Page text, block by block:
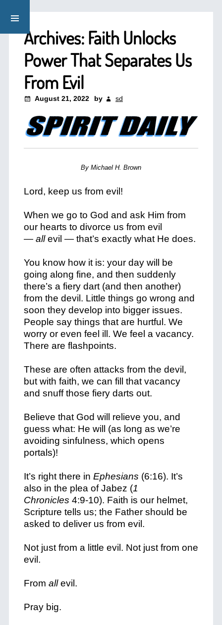
Archives: Faith Unlocks
Power That Separates Us
From Evil
August 21, 2022 by sd
By Michael H. Brown
Lord, keep us from evil!
When we go to God and ask Him from
our hearts to divorce us from evil
— allevil — that’s exactly what He does.
You know how it is: your day will be
going along fine, and then suddenly
there’s a fiery dart (and then another)
from the devil. Little things go wrong and
soon they develop into bigger issues.
People say things that are hurtful. We
worry or even feel ill. We feel a vacancy.
There are flashpoints.
These are often attacks from the devil,
but with faith, we can fill that vacancy
and snuff those fiery darts out.
Believe that God will relieve you, and
guess what: He will (as long as we’re
avoiding sinfulness, which opens
portals)!
It’s right there in Ephesians (6:16). It’s
also in the plea of Jabez (1
Chronicles 4:9-10). Faith is our helmet,
Scripture tells us; the Father should be
asked to deliver us from evil.
Not just from a little evil. Not just from one
evil.
From allevil.
Pray big.